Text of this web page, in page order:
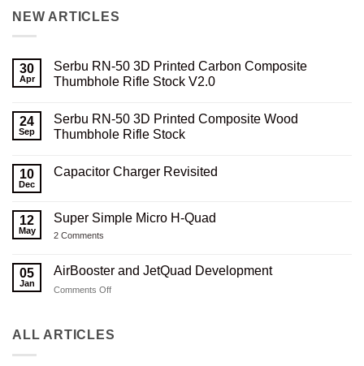
NEW ARTICLES
30
Apr
Serbu RN-50 3D Printed Carbon Composite
Thumbhole Rifle Stock V2.0
on
Serbu
RN-
Printed
Rifle
Stock
V2.0
24
Sep
Serbu RN-50 3D Printed Composite Wood
Thumbhole Rifle Stock
on
3D
Printed
Composite
Rifle
Stock
10
Dec
Capacitor Charger Revisited
Capacitor
Revisited
12
May
Super Simple Micro H-Quad
2 Comments
Micro
H-
Quad
05
Jan
AirBooster and JetQuad Development
Comments Offon
JetQuad
ALL ARTICLES